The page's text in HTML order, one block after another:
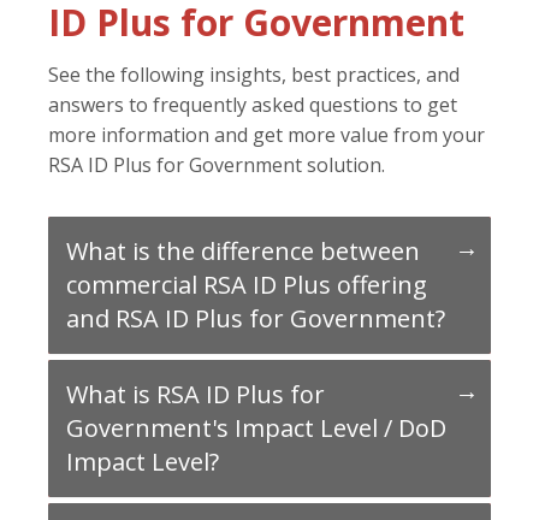
ID Plus for Government
See the following insights, best practices, and
answers to frequently asked questions to get
more information and get more value from your
RSA ID Plus for Government solution.
What is the difference between
commercial RSA ID Plus offering
and RSA ID Plus for Government?
What is RSA ID Plus for
Government's Impact Level / DoD
Impact Level?